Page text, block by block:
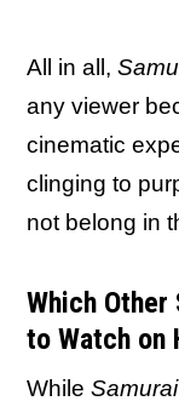
All in all,
any viewer
cinematic
clinging to
not belong in
Which
to Watch on
While